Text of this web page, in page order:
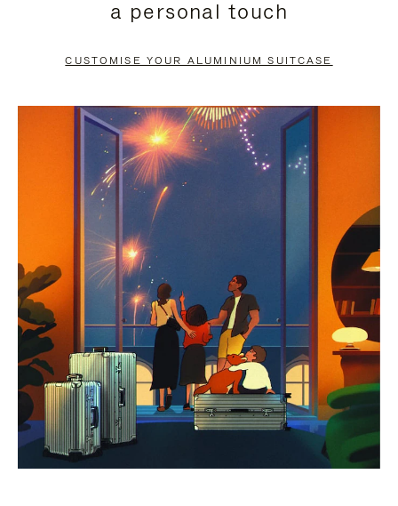
PAUSE
TO
UNMUTE
a personal touch
CUSTOMISE YOUR ALUMINIUM SUITCASE